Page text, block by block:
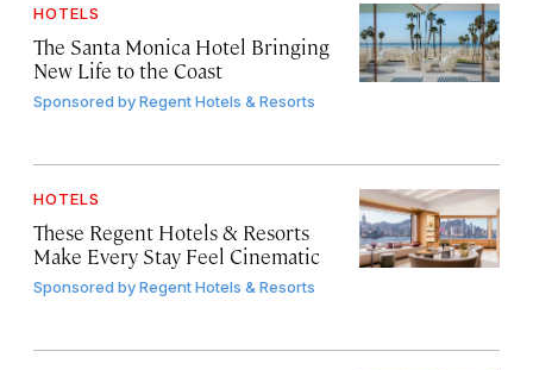
HOTELS
The Santa Monica Hotel Bringing
New Life to the Coast
Sponsored byRegent Hotels & Resorts
HOTELS
These Regent Hotels & Resorts
Make Every Stay Feel Cinematic
Sponsored byRegent Hotels & Resorts